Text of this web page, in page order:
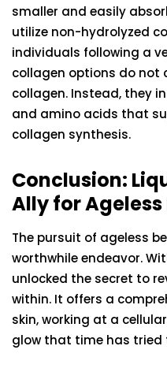
smaller and easily
utilize non-hydrolyzed
individuals following a
collagen options do
collagen. Instead, they
and amino acids that
collagen synthesis.
Conclusion:
Ally for
The pursuit of ageless
worthwhile endeavor.
unlocked the secret to
within. It offers a
skin, working at a
glow that time has tried